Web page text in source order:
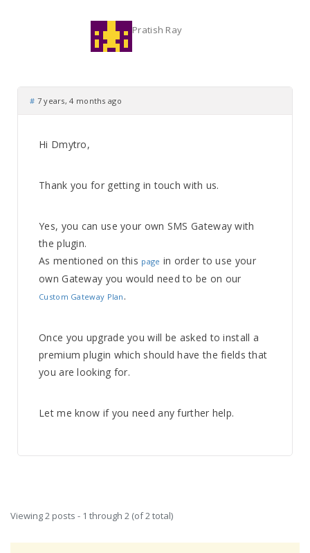
Pratish Ray
# 7 years, 4 months ago
Hi Dmytro,
Thank you for getting in touch with us.
Yes, you can use your own SMS Gateway with
the plugin.
As mentioned on this page in order to use your
own Gateway you would need to be on our
Custom Gateway Plan .
Once you upgrade you will be asked to install a
premium plugin which should have the fields that
you are looking for.
Let me know if you need any further help.
Viewing 2 posts - 1 through 2 (of 2 total)